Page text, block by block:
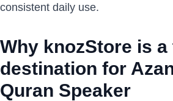
consistent daily use.
Why knozStore is
destination for
Quran Speaker